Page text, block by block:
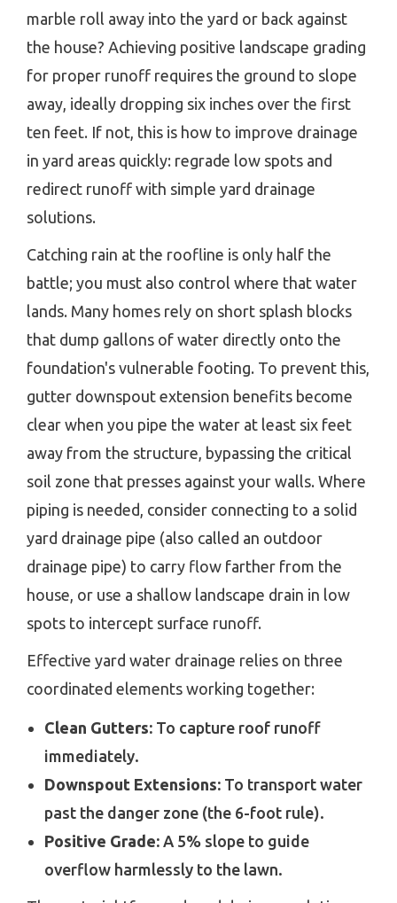
marble roll away into the yard or back against
the house? Achieving positive landscape grading
for proper runoff requires the ground to slope
away, ideally dropping six inches over the first
ten feet. If not, this is how to improve drainage
in yard areas quickly: regrade low spots and
redirect runoff with simple yard drainage
solutions.
Catching rain at the roofline is only half the
battle; you must also control where that water
lands. Many homes rely on short splash blocks
that dump gallons of water directly onto the
foundation's vulnerable footing. To prevent this,
gutter downspout extension benefits become
clear when you pipe the water at least six feet
away from the structure, bypassing the critical
soil zone that presses against your walls. Where
piping is needed, consider connecting to a solid
yard drainage pipe (also called an outdoor
drainage pipe) to carry flow farther from the
house, or use a shallow landscape drain in low
spots to intercept surface runoff.
Effective yard water drainage relies on three
coordinated elements working together:
Clean Gutters: To capture roof runoff
immediately.
Downspout Extensions: To transport water
past the danger zone (the 6-foot rule).
Positive Grade: A 5% slope to guide
overflow harmlessly to the lawn.